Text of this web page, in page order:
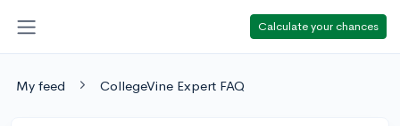
Calculate your chances
My feed CollegeVine Expert FAQ